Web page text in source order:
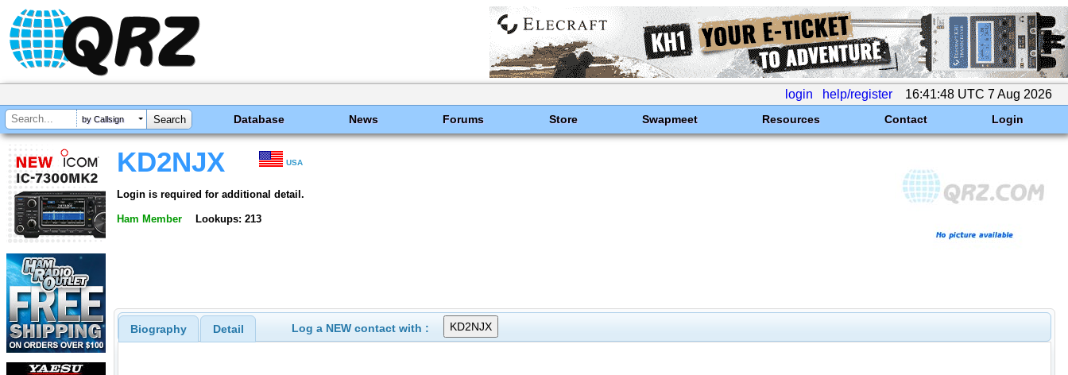
login help/register 16:41:48 UTC 7 Aug 2026
by Callsign Database News Forums Store Swapmeet Resources Contact Login
KD2NJX USA
Login is required for additional detail.
Ham Member Lookups: 213
Biography Detail Log a NEW contact with :